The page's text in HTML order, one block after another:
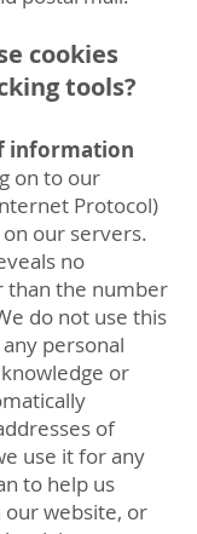
cookies
tools?
information
on to our
Protocol)
our servers.
no
the number
do not use this
personal
or
of
use it for any
to help us
website, or